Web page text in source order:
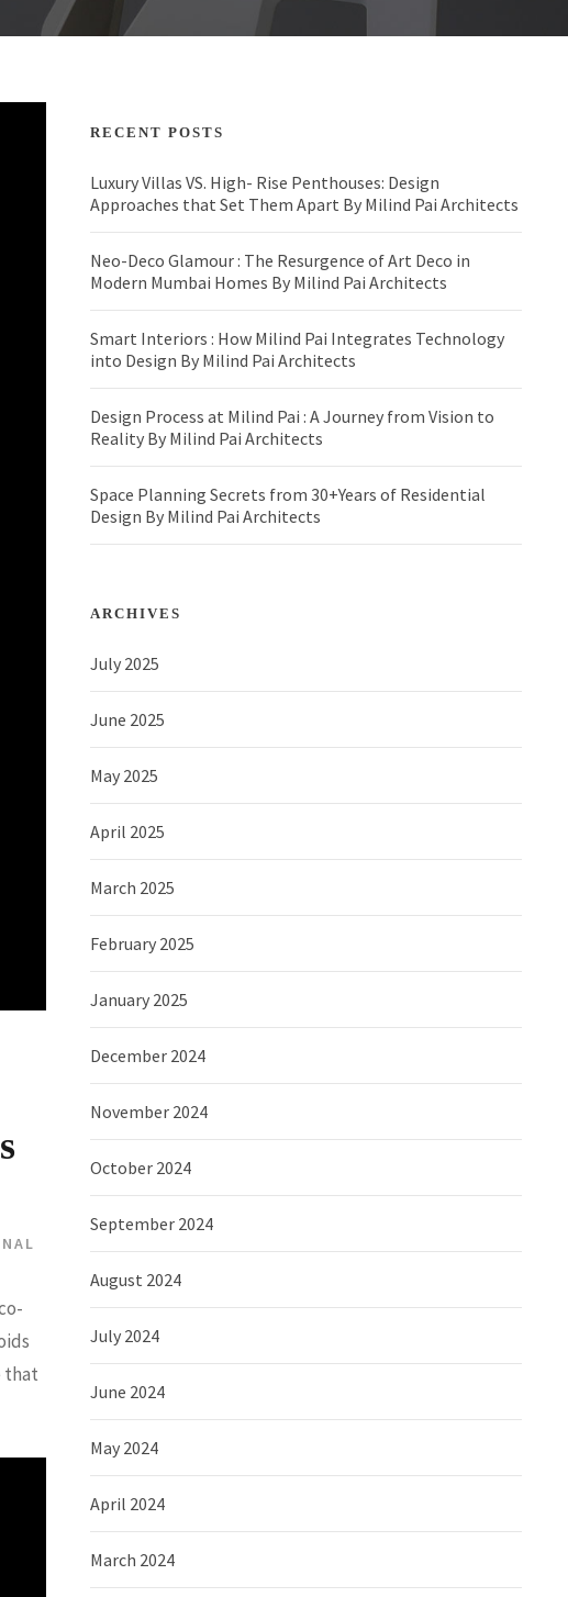
that
RECENT POSTS
Luxury Villas VS. High- Rise Penthouses: Design
Approaches that Set Them Apart By Milind Pai Architects
Neo-Deco Glamour : The Resurgence of Art Deco in
Modern Mumbai Homes By Milind Pai Architects
Smart Interiors : How Milind Pai Integrates Technology
into Design By Milind Pai Architects
Design Process at Milind Pai : A Journey from Vision to
Reality By Milind Pai Architects
Space Planning Secrets from 30+Years of Residential
Design By Milind Pai Architects
ARCHIVES
July 2025
June 2025
May 2025
April 2025
March 2025
February 2025
January 2025
December 2024
November 2024
October 2024
September 2024
August 2024
July 2024
June 2024
May 2024
April 2024
March 2024